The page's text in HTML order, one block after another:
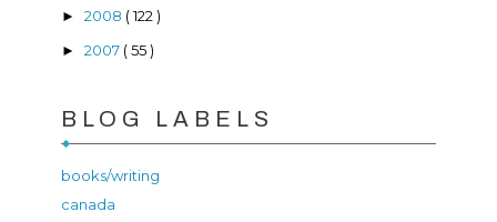
► 2008 ( 122 )
► 2007 ( 55 )
BLOG LABELS
books/writing
canada